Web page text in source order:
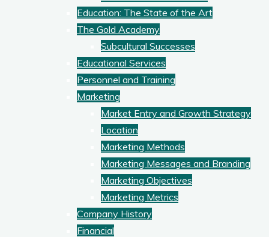
Education: The State of the Art
The Gold Academy
Subcultural Successes
Educational Services
Personnel and Training
Marketing
Market Entry and Growth Strategy
Location
Marketing Methods
Marketing Messages and Branding
Marketing Objectives
Marketing Metrics
Company History
Financial